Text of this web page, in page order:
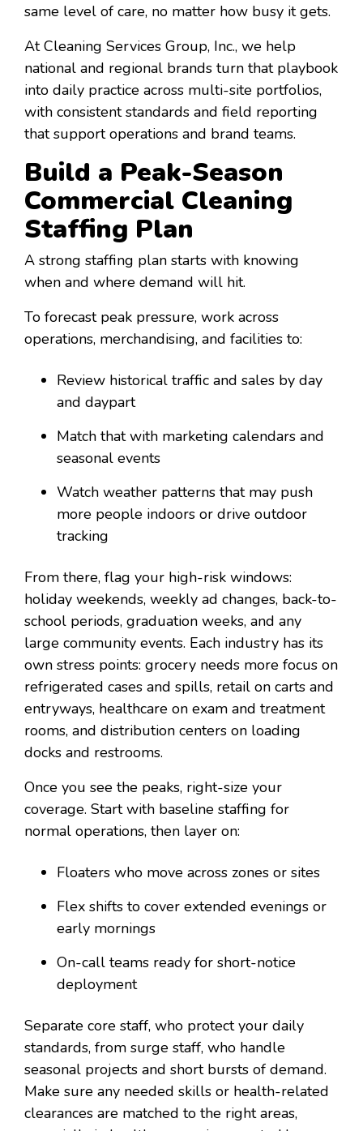
same level of care, no matter how busy it gets.
At Cleaning Services Group, Inc., we help
national and regional brands turn that playbook
into daily practice across multi-site portfolios,
with consistent standards and field reporting
that support operations and brand teams.
Build a Peak-Season
Commercial Cleaning
Staffing Plan
A strong staffing plan starts with knowing
when and where demand will hit.
To forecast peak pressure, work across
operations, merchandising, and facilities to:
Review historical traffic and sales by day
and daypart
Match that with marketing calendars and
seasonal events
Watch weather patterns that may push
more people indoors or drive outdoor
tracking
From there, flag your high-risk windows:
holiday weekends, weekly ad changes, back-to-
school periods, graduation weeks, and any
large community events. Each industry has its
own stress points: grocery needs more focus on
refrigerated cases and spills, retail on carts and
entryways, healthcare on exam and treatment
rooms, and distribution centers on loading
docks and restrooms.
Once you see the peaks, right-size your
coverage. Start with baseline staffing for
normal operations, then layer on:
Floaters who move across zones or sites
Flex shifts to cover extended evenings or
early mornings
On-call teams ready for short-notice
deployment
Separate core staff, who protect your daily
standards, from surge staff, who handle
seasonal projects and short bursts of demand.
Make sure any needed skills or health-related
clearances are matched to the right areas,